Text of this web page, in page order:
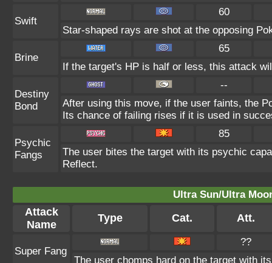
Swift
60
Star-shaped rays are shot at the opposing
Brine
65
If the target's HP is half or less, this attack
Destiny
Bond
--
After using this move, if the user faints, the
Its chance of failing rises if it is used in
Psychic
Fangs
85
The user bites the target with its psychic
Reflect.
Ultra Sun/Ultra
Attack
Name
Type Cat. Att.
Super Fang
??
The user chomps hard on the target with